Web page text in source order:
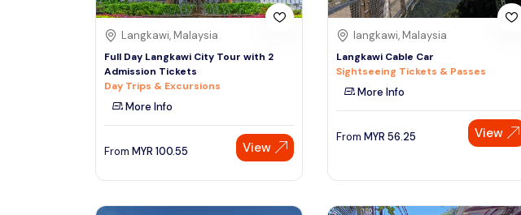
Langkawi, Malaysia
Full Day Langkawi City Tour with 2
Admission Tickets
Day Trips & Excursions
More Info
From MYR 100.55 View
langkawi, Malaysia
Langkawi Cable Car
Sightseeing Tickets & Passes
More Info
From MYR 56.25 View